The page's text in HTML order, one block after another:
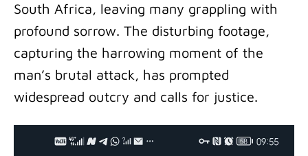
South Africa, leaving many grappling with
profound sorrow. The disturbing footage,
capturing the harrowing moment of the
man’s brutal attack, has prompted
widespread outcry and calls for justice.